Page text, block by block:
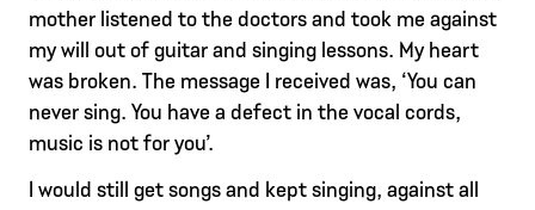
mother listened to the doctors and took me against
my will out of guitar and singing lessons. My heart
was broken. The message I received was, ‘You can
never sing. You have a defect in the vocal cords,
music is not for you’.
I would still get songs and kept singing, against all